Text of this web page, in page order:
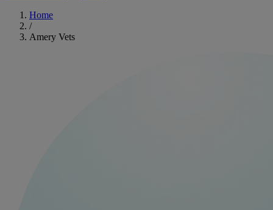
Home
/
Amery Vets